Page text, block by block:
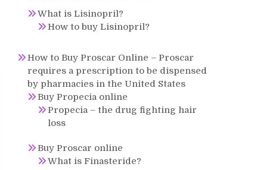
What is Lisinopril?
How to buy Lisinopril?
How to Buy Proscar Online – Proscar
requires a prescription to be dispensed
by pharmacies in the United States
Buy Propecia online
Propecia – the drug fighting hair
loss
Buy Proscar online
What is Finasteride?